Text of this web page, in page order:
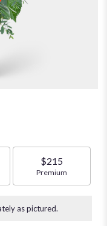
size
$215
Arrangement size
Premium
as pictured.